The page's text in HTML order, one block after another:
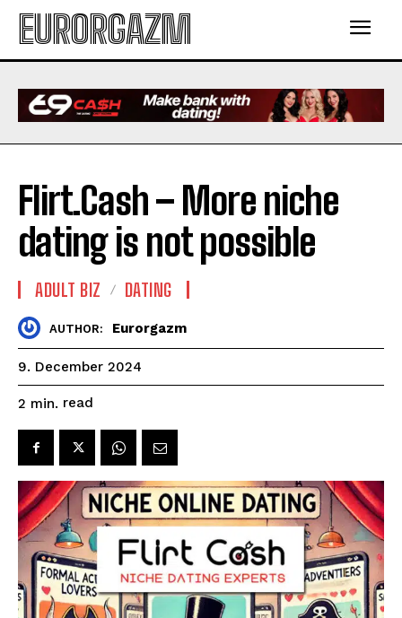
EURORGAZM
Flirt.Cash – More niche
dating is not possible
ADULT BIZ DATING
AUTHOR: Eurorgazm
9. December 2024
2 min. read